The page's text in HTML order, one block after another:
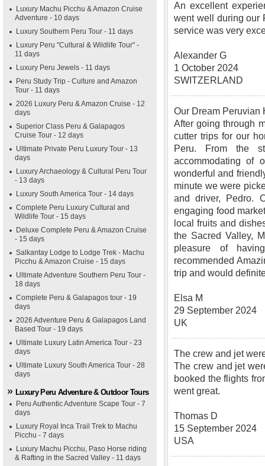
Luxury Machu Picchu & Amazon Cruise
Adventure - 10 days
Luxury Southern Peru Tour - 11 days
Luxury Peru "Cultural & Wildlife Tour" -
11 days
Luxury Peru Jewels - 11 days
Peru Study Trip - Culture and Amazon
Tour - 11 days
2026 Luxury Peru & Amazon Cruise - 12
days
Superior Class Peru & Galapagos
Cruise Tour - 12 days
Ultimate Private Peru Luxury Tour - 13
days
Luxury Archaeology & Cultural Peru Tour
- 13 days
Luxury South America Tour - 14 days
Complete Peru Luxury Cultural and
Wildlife Tour - 15 days
Deluxe Complete Peru & Amazon Cruise
- 15 days
Salkantay Lodge to Lodge Trek - Machu
Picchu & Amazon Cruise - 15 days
Ultimate Adventure Southern Peru Tour -
18 days
Complete Peru & Galapagos tour - 19
days
2026 Adventure Peru & Galapagos Land
Based Tour - 19 days
Ultimate Luxury Latin America Tour - 23
days
Ultimate Luxury South America Tour - 28
days
Luxury Peru Adventure & Outdoor Tours
Peru Authentic Adventure Scape Tour - 7
days
Luxury Royal Inca Trail Trek to Machu
Picchu - 7 days
Luxury Machu Picchu, Paso Horse riding
& Rafting in the Sacred Valley - 11 days
An excellent
went well during our
service was very
Alexander G
1 October 2024
SWITZERLAND
Our Dream Peruvian
After going through
cutter trips for our
Peru. From the
accommodating of
wonderful and
minute we were
and driver, Pedro.
engaging food
local fruits and
the Sacred Valley,
pleasure of
recommended
trip and would
Elsa M
29 September 2024
UK
The crew and jet
The crew and jet
booked the flights
went great.
Thomas D
15 September 2024
USA